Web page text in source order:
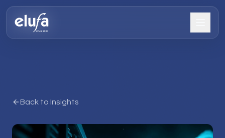
Back to Insights